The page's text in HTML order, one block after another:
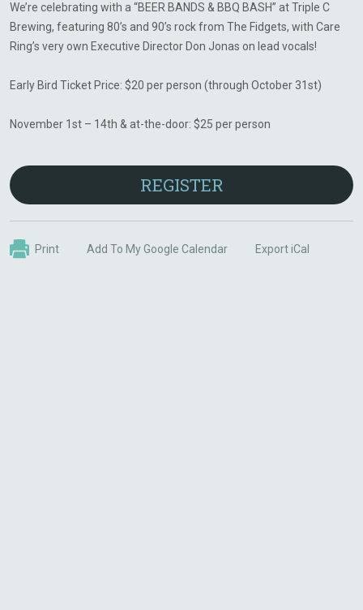
We’re celebrating with a “BEER BANDS & BBQ BASH” at Triple C
Brewing, featuring 80’s and 90’s rock from The Fidgets, with Care
Ring’s very own Executive Director Don Jonas on lead vocals!
Early Bird Ticket Price: $20 per person (through October 31st)
November 1st – 14th & at-the-door: $25 per person
REGISTER
Print Add To My Google Calendar Export iCal